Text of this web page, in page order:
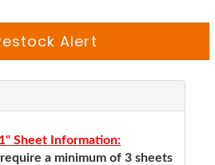
Alert
Sheet Information:
a minimum of 3 sheets